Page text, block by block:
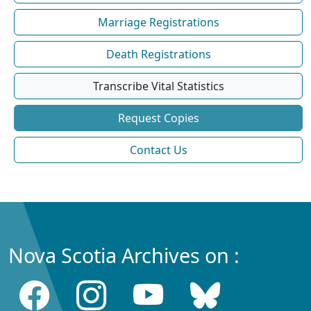
Marriage Registrations
Death Registrations
Transcribe Vital Statistics
Request Copies
Contact Us
Nova Scotia Archives on :